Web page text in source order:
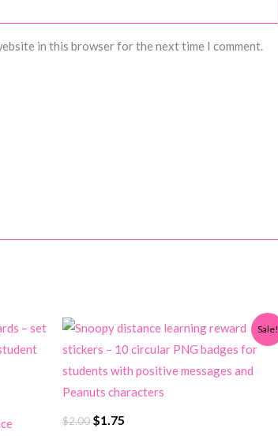
in this browser for the next time I comment.
Sale!
$2.00 Original
$1.75